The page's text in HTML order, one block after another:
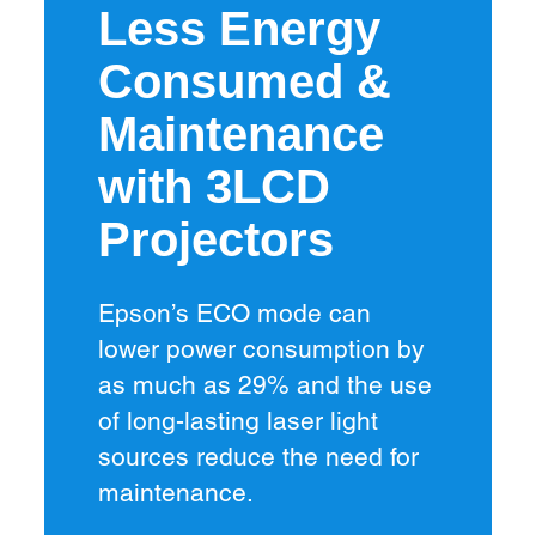
Less Energy
Consumed &
Maintenance
with 3LCD
Projectors
Epson’s ECO mode can
lower power consumption by
as much as 29% and the use
of long-lasting laser light
sources reduce the need for
maintenance.